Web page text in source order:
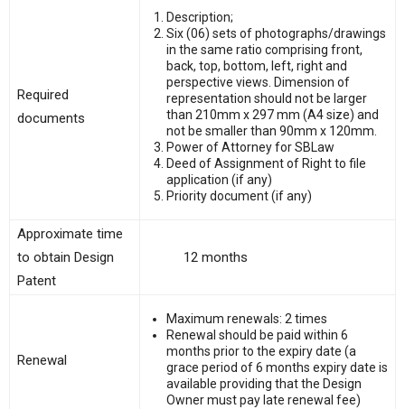
Required
documents
Description;
Six (06) sets of photographs/drawings
in the same ratio comprising front,
back, top, bottom, left, right and
perspective views. Dimension of
representation should not be larger
than 210mm x 297 mm (A4 size) and
not be smaller than 90mm x 120mm.
Power of Attorney for SBLaw
Deed of Assignment of Right to file
application (if any)
Priority document (if any)
Approximate time
to obtain Design
Patent
12 months
Renewal
Maximum renewals: 2 times
Renewal should be paid within 6
months prior to the expiry date (a
grace period of 6 months expiry date is
available providing that the Design
Owner must pay late renewal fee)